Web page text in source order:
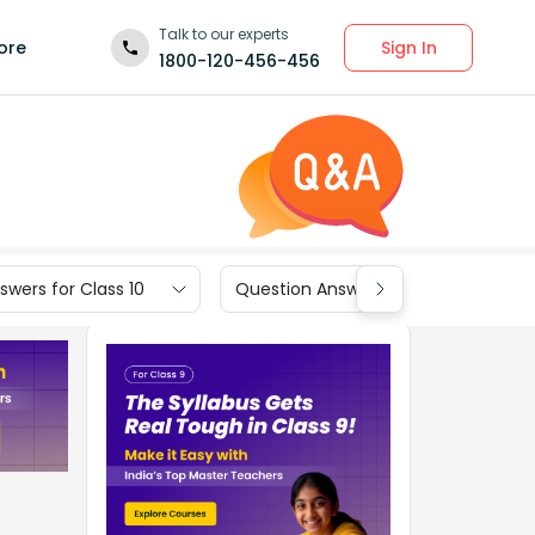
Talk to our experts
1800-120-456-456
Sign In
for Class 10 Question Answers for Class 9